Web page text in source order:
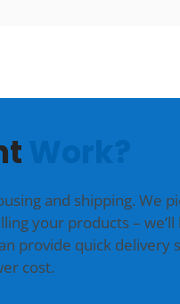
and shipping. We
your products – we’ll
provide quick delivery
cost.